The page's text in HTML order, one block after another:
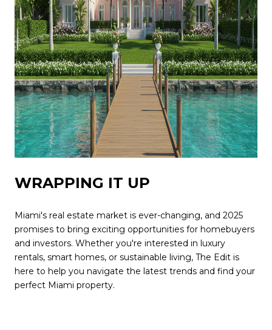
WRAPPING IT UP
Miami's real estate market is ever-changing, and 2025
promises to bring exciting opportunities for homebuyers
and investors. Whether you're interested in luxury
rentals, smart homes, or sustainable living, The Edit is
here to help you navigate the latest trends and find your
perfect Miami property.